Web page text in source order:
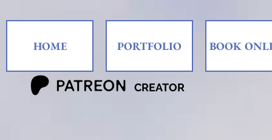
HOME PORTFOLIO BOOK
CREATOR